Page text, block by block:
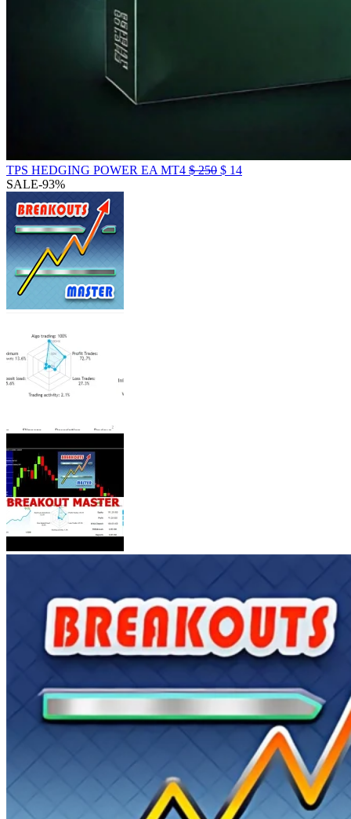
TPS HEDGING POWER EA MT4 $250 $ 14
SALE-93%